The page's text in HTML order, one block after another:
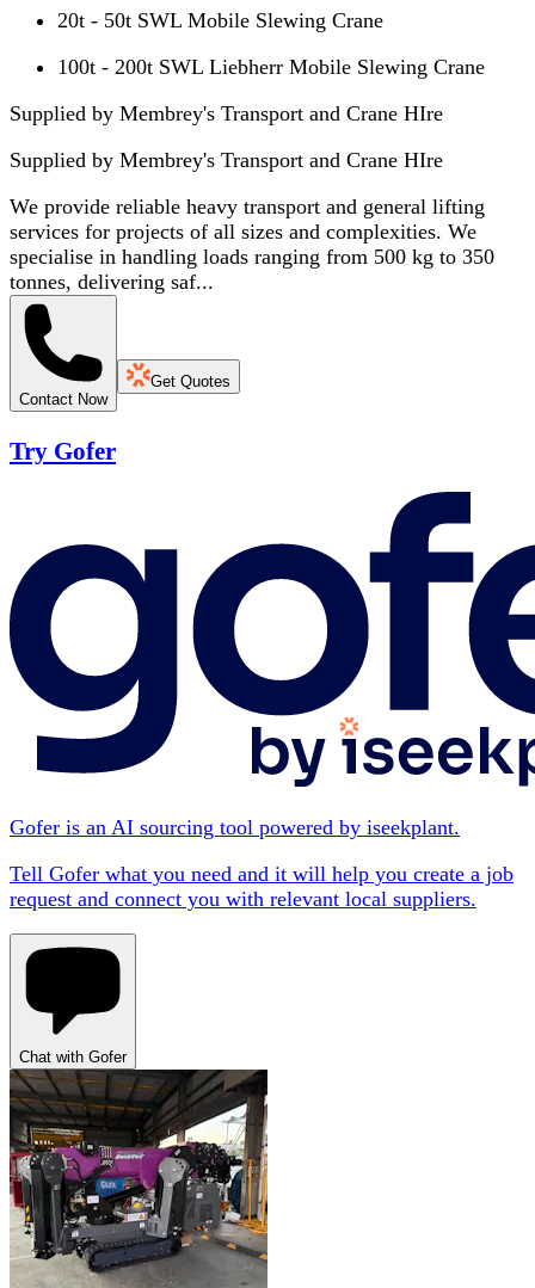
20t - 50t SWL Mobile Slewing Crane
100t - 200t SWL Liebherr Mobile Slewing Crane
Supplied by Membrey's Transport and Crane HIre
Supplied by Membrey's Transport and Crane HIre
We provide reliable heavy transport and general lifting
services for projects of all sizes and complexities. We
specialise in handling loads ranging from 500 kg to 350
tonnes, delivering saf...
Contact Now
Get Quotes
Try Gofer
Gofer is an AI sourcing tool powered by iseekplant.
Tell Gofer what you need and it will help you create a job
request and connect you with relevant local suppliers.
Chat with Gofer